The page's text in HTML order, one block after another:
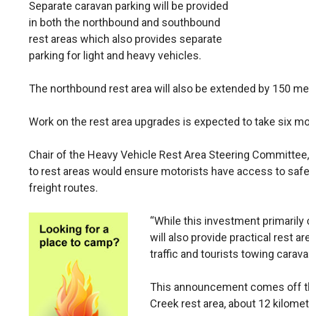
Separate caravan parking will be provided
in both the northbound and southbound
rest areas which also provides separate
parking for light and heavy vehicles.
The northbound rest area will also be extended by 150
Work on the rest area upgrades is expected to take six
Chair of the Heavy Vehicle Rest Area Steering
to rest areas would ensure motorists have access to
freight routes.
“While this investment
will also provide practical rest
traffic and tourists towing
This announcement comes off
Creek rest area, about 12